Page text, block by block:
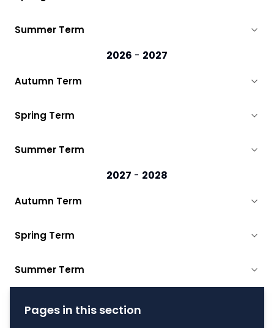
Summer Term
2026 - 2027
Autumn Term
Spring Term
Summer Term
2027 - 2028
Autumn Term
Spring Term
Summer Term
Pages in this section